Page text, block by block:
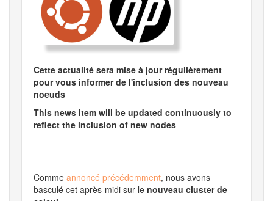
Cette actualité sera mise à jour régulièrement
pour vous informer de l'inclusion des nouveau
noeuds
This news item will be updated continuously to
reflect the inclusion of new nodes
Comme annoncé précédemment, nous avons
basculé cet après-midi sur le nouveau cluster de